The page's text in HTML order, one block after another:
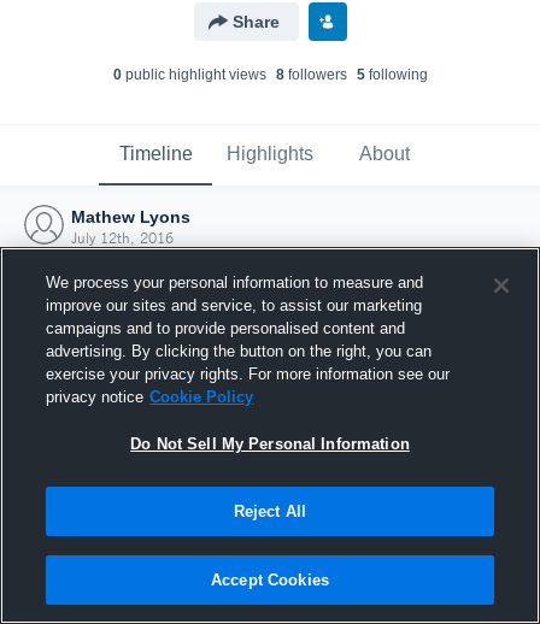
Share
0public highlight views 8followers 5following
Timeline Highlights About
Mathew Lyons
July 12th, 2016
Joined Hudl
12 July 2016
We process your personal information to measure and
improve our sites and service, to assist our marketing
campaigns and to provide personalised content and
advertising. By clicking the button on the right, you can
exercise your privacy rights. For more information see our
privacy notice Cookie Policy
Do Not Sell My Personal Information
Reject All
Accept Cookies